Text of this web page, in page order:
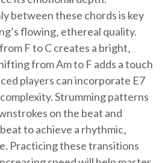
between these chords is key
flowing‚ ethereal quality.
F to C creates a bright‚
from Am to F adds a touch
players can incorporate E7
Strumming patterns
on the beat and
to achieve a rhythmic‚
Practicing these transitions